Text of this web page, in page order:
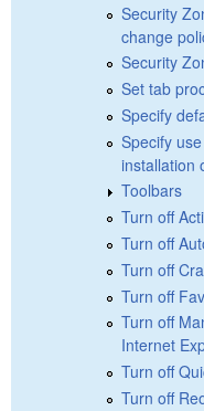
Security
change
Security
Set tab
Specify
Specify
installation
Toolbars
Turn off
Turn off
Turn off
Turn off
Turn off
Internet
Turn off
Turn off